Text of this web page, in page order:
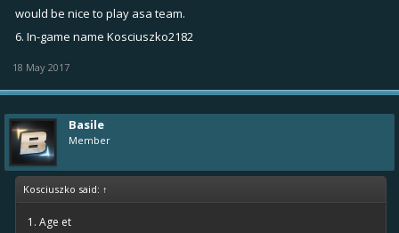
would be nice to play asa team.
6. In-game name Kosciuszko2182
18 May 2017
Basile
Member
Kosciuszko said: ↑
1. Age et